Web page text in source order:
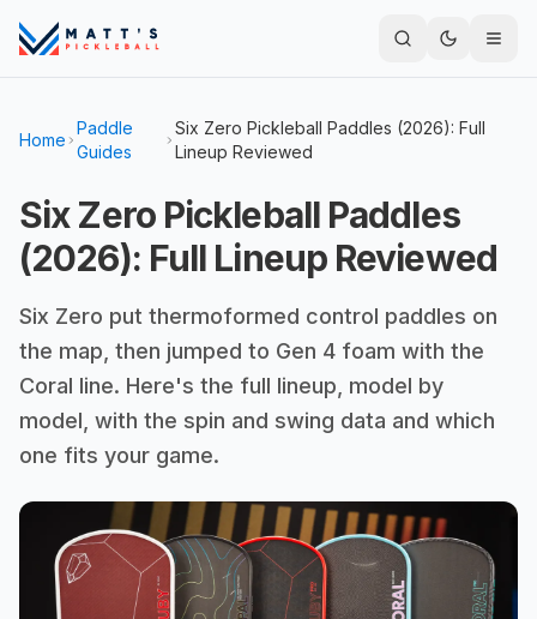
Home
Paddle
Guides
Six Zero Pickleball Paddles (2026): Full
Lineup Reviewed
Six Zero Pickleball Paddles
(2026): Full Lineup Reviewed
Six Zero put thermoformed control paddles on
the map, then jumped to Gen 4 foam with the
Coral line. Here's the full lineup, model by
model, with the spin and swing data and which
one fits your game.